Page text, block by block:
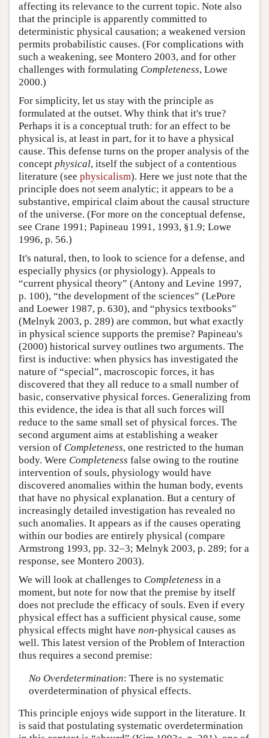
affecting its relevance to the current topic. Note also
that the principle is apparently committed to
deterministic physical causation; a weakened version
permits probabilistic causes. (For complications with
such a weakening, see Montero 2003, and for other
challenges with formulating Completeness, Lowe
2000.)
For simplicity, let us stay with the principle as
formulated at the outset. Why think that it's true?
Perhaps it is a conceptual truth: for an effect to be
physical is, at least in part, for it to have a physical
cause. This defense turns on the proper analysis of the
concept physical, itself the subject of a contentious
literature (see physicalism). Here we just note that the
principle does not seem analytic; it appears to be a
substantive, empirical claim about the causal structure
of the universe. (For more on the conceptual defense,
see Crane 1991; Papineau 1991, 1993, §1.9; Lowe
1996, p. 56.)
It's natural, then, to look to science for a defense, and
especially physics (or physiology). Appeals to
“current physical theory” (Antony and Levine 1997,
p. 100), “the development of the sciences” (LePore
and Loewer 1987, p. 630), and “physics textbooks”
(Melnyk 2003, p. 289) are common, but what exactly
in physical science supports the premise? Papineau's
(2000) historical survey outlines two arguments. The
first is inductive: when physics has investigated the
nature of “special”, macroscopic forces, it has
discovered that they all reduce to a small number of
basic, conservative physical forces. Generalizing from
this evidence, the idea is that all such forces will
reduce to the same small set of physical forces. The
second argument aims at establishing a weaker
version of Completeness, one restricted to the human
body. Were Completeness false owing to the routine
intervention of souls, physiology would have
discovered anomalies within the human body, events
that have no physical explanation. But a century of
increasingly detailed investigation has revealed no
such anomalies. It appears as if the causes operating
within our bodies are entirely physical (compare
Armstrong 1993, pp. 32–3; Melnyk 2003, p. 289; for a
response, see Montero 2003).
We will look at challenges to Completeness in a
moment, but note for now that the premise by itself
does not preclude the efficacy of souls. Even if every
physical effect has a sufficient physical cause, some
physical effects might have non-physical causes as
well. This latest version of the Problem of Interaction
thus requires a second premise:
No Overdetermination: There is no systematic
overdetermination of physical effects.
This principle enjoys wide support in the literature. It
is said that postulating systematic overdetermination